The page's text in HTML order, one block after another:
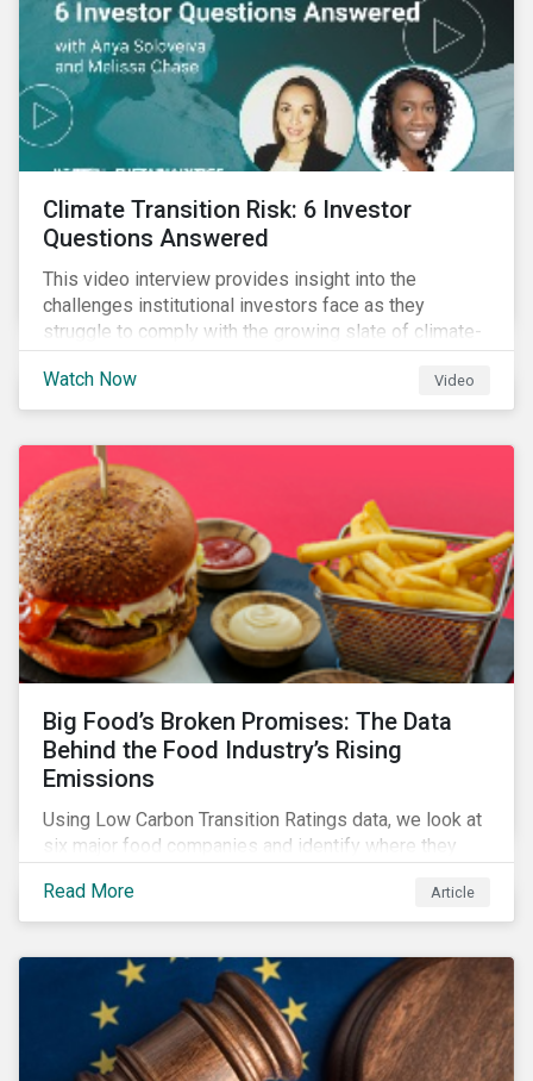
Climate Transition Risk: 6 Investor
Questions Answered
This video interview provides insight into the
challenges institutional investors face as they
struggle to comply with the growing slate of climate-
related reporting frameworks and standards, while
trying to identify, manage and mitigate climate
transition risks in their portfolios.
Watch Now Video
Big Food’s Broken Promises: The Data
Behind the Food Industry’s Rising
Emissions
Using Low Carbon Transition Ratings data, we look at
six major food companies and identify where they
zero goals.
Read More Article